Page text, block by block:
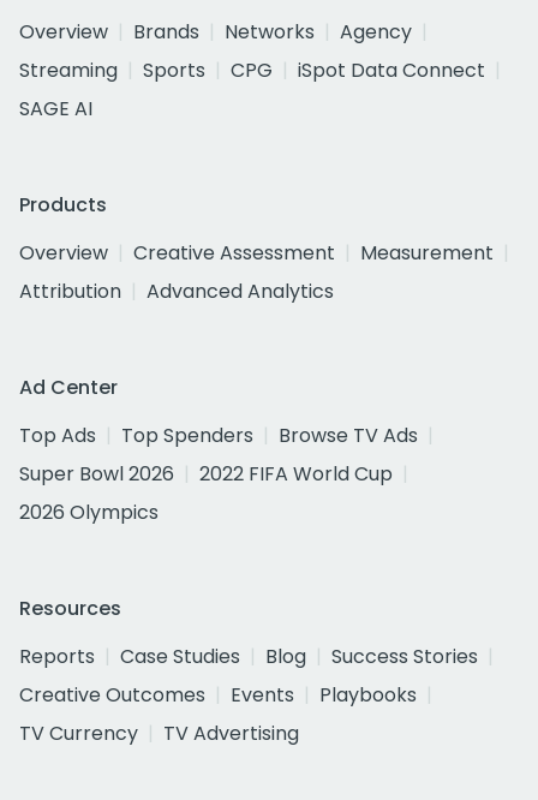
Overview
Brands Networks
Agency
Streaming
Sports CPG
iSpot Data Connect
SAGE AI
Products
Overview
Creative Assessment
Measurement
Attribution
Advanced Analytics
Ad Center
Top Ads
Top Spenders
Browse TV Ads
Super Bowl 2026
2022 FIFA World Cup
2026 Olympics
Resources
Reports
Case Studies Blog
Success Stories
Creative Outcomes
Events
Playbooks
TV Currency
TV Advertising